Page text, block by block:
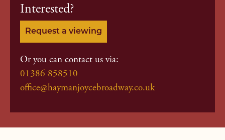
Interested?
Request a viewing
Or you can contact us via:
01386 858510
office@haymanjoycebroadway.co.uk